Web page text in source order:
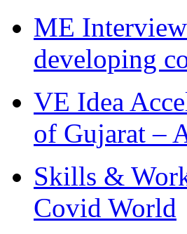
ME
developing
VE Idea
of Gujarat –
Skills &
Covid World